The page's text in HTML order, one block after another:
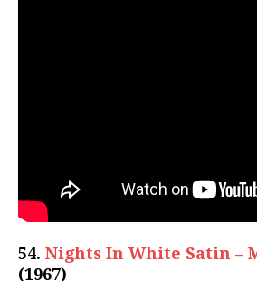
54. Nights In White Satin –
(1967)